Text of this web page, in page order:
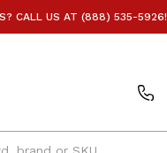
CALL US AT (888) 535-5926!